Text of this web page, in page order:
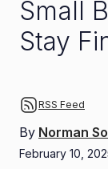
Small
Stay
RSS Feed
By Norman
February 10,